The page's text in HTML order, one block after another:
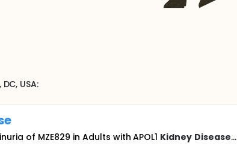
, DC, USA:
of MZE829 in Adults with APOL1 Kidney Disease...